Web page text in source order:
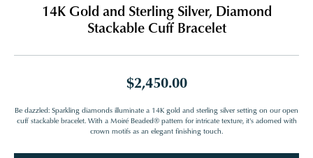
14K Gold and Sterling Silver, Diamond
Stackable Cuff Bracelet
$2,450.00
Be dazzled: Sparkling diamonds illuminate a 14K gold and sterling silver setting on our open
cuff stackable bracelet. With a Moiré Beaded® pattern for intricate texture, it's adorned with
crown motifs as an elegant finishing touch.